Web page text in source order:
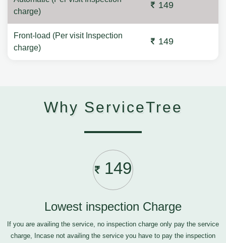
charge)
149
Front-load (Per visit Inspection
charge)
149
Why ServiceTree
149
Lowest inspection Charge
If you are availing the service, no inspection charge only pay the service
charge, Incase not availing the service you have to pay the inspection